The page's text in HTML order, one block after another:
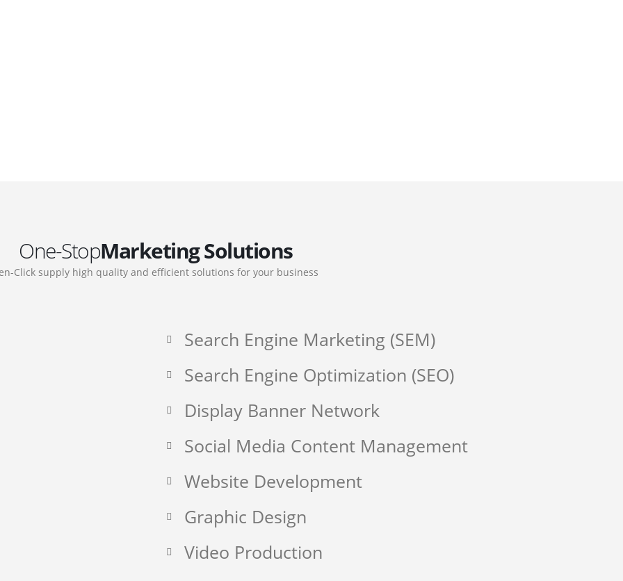
One-StopMarketing Solutions
Click supply high quality and efficient solutions for your business
Search Engine Marketing (SEM)
Search Engine Optimization (SEO)
Display Banner Network
Social Media Content Management
Website Development
Graphic Design
Video Production